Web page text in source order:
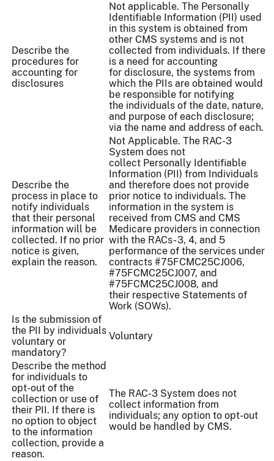
Describe the
procedures for
accounting for
disclosures
Not applicable. The Personally
Identifiable Information (PII) used
in this system is obtained from
other CMS systems and is not
collected from individuals. If there
is a need for accounting
for disclosure, the systems from
which the PIIs are obtained would
be responsible for notifying
the individuals of the date, nature,
and purpose of each disclosure;
via the name and address of each.
Describe the
process in place to
notify individuals
that their personal
information will be
collected. If no prior
notice is given,
explain the reason.
Not Applicable. The RAC-3
System does not
collect Personally Identifiable
Information (PII) from Individuals
and therefore does not provide
prior notice to individuals. The
information in the system is
received from CMS and CMS
Medicare providers in connection
with the RACs- 3, 4, and 5
performance of the services under
contracts #75FCMC25CJ006,
#75FCMC25CJ007, and
#75FCMC25CJ008, and
their respective Statements of
Work (SOWs).
Is the submission of
the PII by individuals
voluntary or
mandatory?
Voluntary
Describe the method
for individuals to
opt-out of the
collection or use of
their PII. If there is
no option to object
to the information
collection, provide a
reason.
The RAC-3 System does not
collect information from
individuals; any option to opt-out
would be handled by CMS.